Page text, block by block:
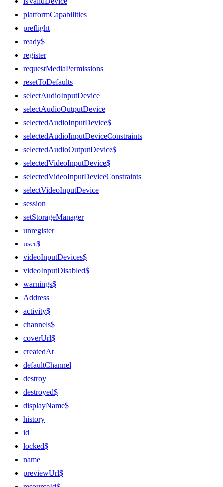
platformCapabilities
preflight
ready$
register
requestMediaPermissions
resetToDefaults
selectAudioInputDevice
selectAudioOutputDevice
selectedAudioInputDevice$
selectedAudioInputDeviceConstraints
selectedAudioOutputDevice$
selectedVideoInputDevice$
selectedVideoInputDeviceConstraints
selectVideoInputDevice
session
setStorageManager
unregister
user$
videoInputDevices$
videoInputDisabled$
warnings$
Address
activity$
channels$
coverUrl$
createdAt
defaultChannel
destroy
destroyed$
displayName$
history
id
locked$
name
previewUrl$